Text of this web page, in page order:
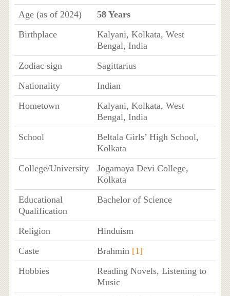
Age (as of 2024)
58 Years
Birthplace
Kalyani, Kolkata, West
Bengal, India
Zodiac sign
Sagittarius
Nationality
Indian
Hometown
Kalyani, Kolkata, West
Bengal, India
School
Beltala Girls’ High School,
Kolkata
College/University
Jogamaya Devi College,
Kolkata
Educational
Qualification
Bachelor of Science
Religion
Hinduism
Caste
Brahmin [1]
Hobbies
Reading Novels, Listening to
Music